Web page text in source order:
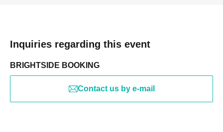
Inquiries regarding this event
BRIGHTSIDE BOOKING
Contact us by e-mail